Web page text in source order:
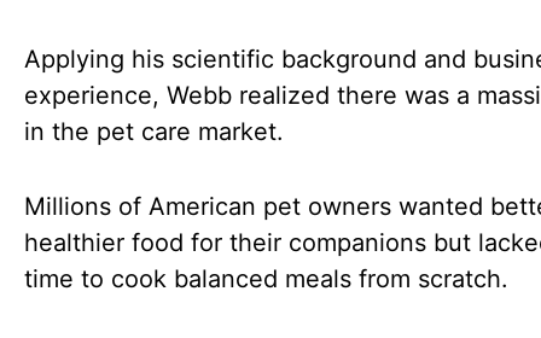
Applying his scientific background and
experience, Webb realized there was a
in the pet care market.
Millions of American pet owners wanted
healthier food for their companions but
time to cook balanced meals from scratch.